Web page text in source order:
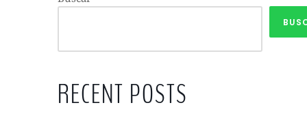
RECENT POSTS